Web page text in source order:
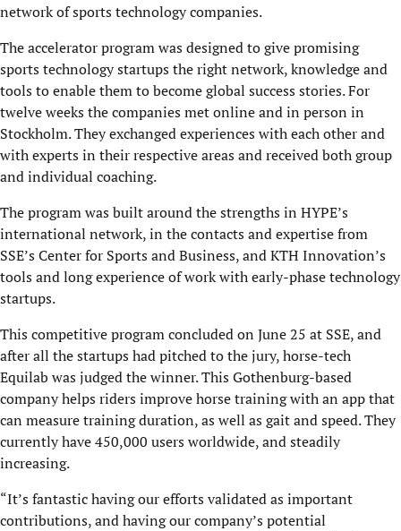
network of sports technology companies.
The accelerator program was designed to give promising
sports technology startups the right network, knowledge and
tools to enable them to become global success stories. For
twelve weeks the companies met online and in person in
Stockholm. They exchanged experiences with each other and
with experts in their respective areas and received both group
and individual coaching.
The program was built around the strengths in HYPE’s
international network, in the contacts and expertise from
SSE’s Center for Sports and Business, and KTH Innovation’s
tools and long experience of work with early-phase technology
startups.
This competitive program concluded on June 25 at SSE, and
after all the startups had pitched to the jury, horse-tech
Equilab was judged the winner. This Gothenburg-based
company helps riders improve horse training with an app that
can measure training duration, as well as gait and speed. They
currently have 450,000 users worldwide, and steadily
increasing.
“It’s fantastic having our efforts validated as important
contributions, and having our company’s potential